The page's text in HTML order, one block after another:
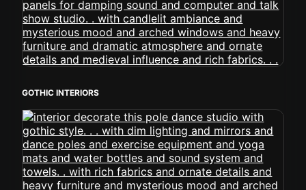
GOTHIC INTERIORS